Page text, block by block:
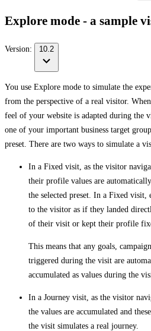
Explore mode - a sample
Version: 10.2
You use Explore mode to simulate the
from the perspective of a real visitor.
feel of your website is adapted during the
one of your important business target
preset. There are two ways to simulate a
In a Fixed visit, as the visitor
their profile values are
the selected preset. In a Fixed visit,
to the visitor as if they landed
of their visit or kept their profile
This means that any goals,
triggered during the visit are
accumulated as values during the
In a Journey visit, as the visitor
the values are accumulated and
the visit simulates a real journey.